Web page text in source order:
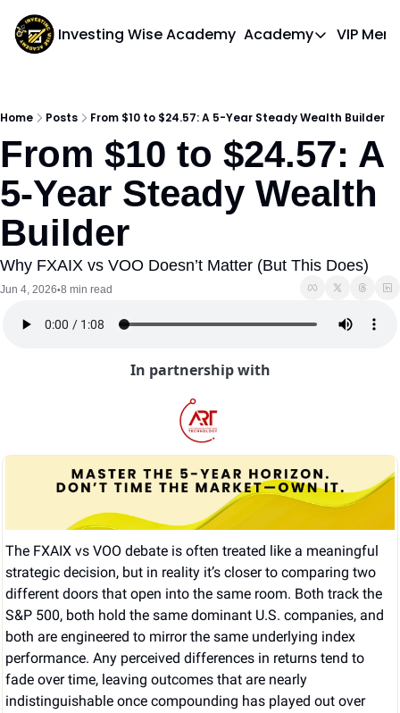
Investing Wise Academy Academy
Academy
VIP
Home Posts From $10 to $24.57: A 5-Year Steady Wealth Builder
From $10 to $24.57: A
5-Year Steady Wealth
Builder
Why FXAIX vs VOO Doesn’t Matter (But This Does)
Jun 4, 2026•8 min read
In partnership with
The FXAIX vs VOO debate is often treated like a meaningful
strategic decision, but in reality it’s closer to comparing two
different doors that open into the same room. Both track the
S&P 500, both hold the same dominant U.S. companies, and
both are engineered to mirror the same underlying index
performance. Any perceived differences in returns tend to
fade over time, leaving outcomes that are nearly
indistinguishable once compounding has played out over